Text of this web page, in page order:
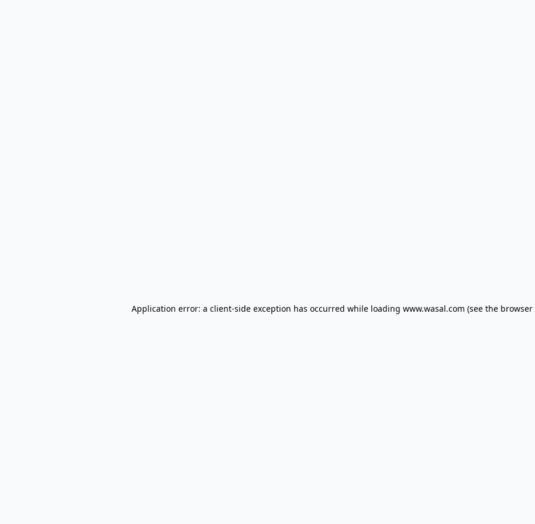
Application error: a client-side exception has occurred while loading www.wasal.com (see the browser